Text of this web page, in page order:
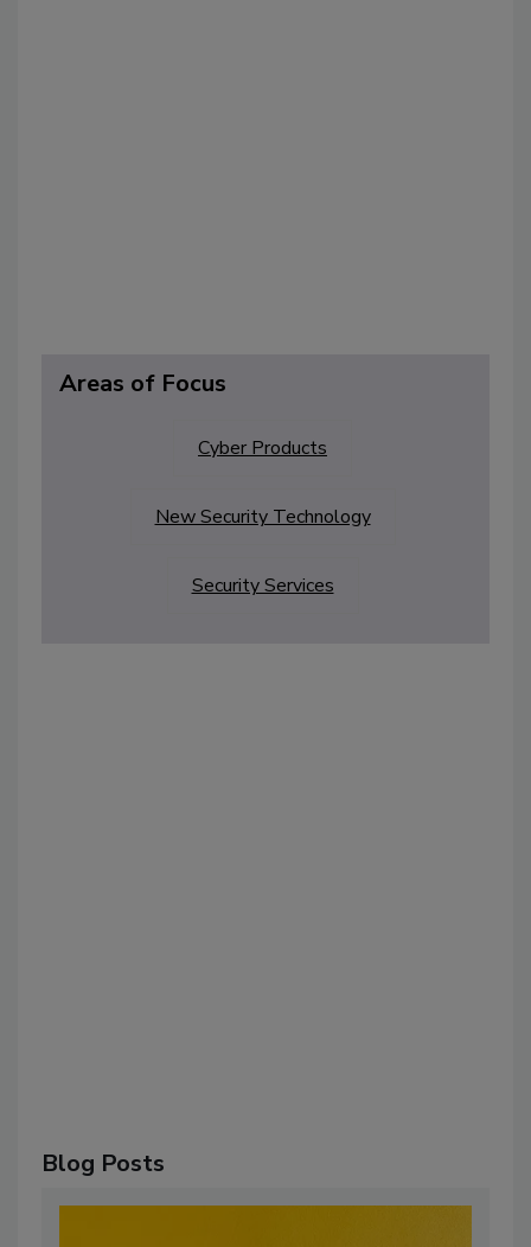
Areas of Focus
Cyber Products
New Security Technology
Security Services
Blog Posts